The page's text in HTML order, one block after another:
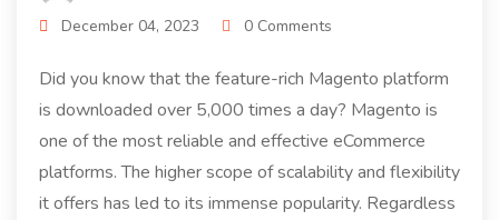
December 04, 2023
0 Comments
Did you know that the feature-rich Magento platform
is downloaded over 5,000 times a day? Magento is
one of the most reliable and effective eCommerce
platforms. The higher scope of scalability and flexibility
it offers has led to its immense popularity. Regardless